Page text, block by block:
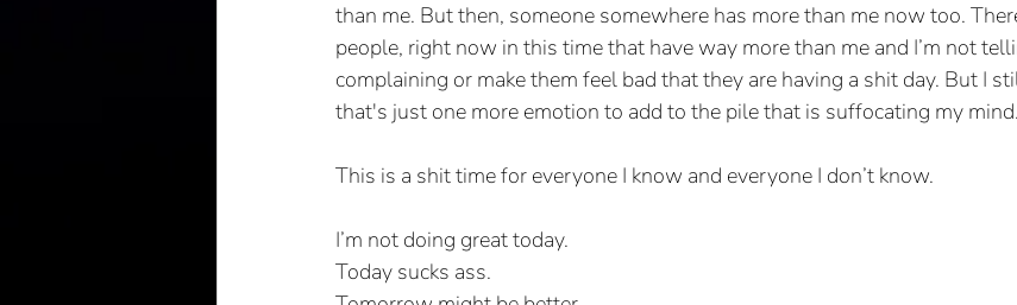
than me. But then, someone somewhere has more than me now too.
people, right now in this time that have way more than me and I’m not
complaining or make them feel bad that they are having a shit day. But I
that's just one more emotion to add to the pile that is suffocating my mind.
This is a shit time for everyone I know and everyone I don’t know.
I’m not doing great today.
Today sucks ass.